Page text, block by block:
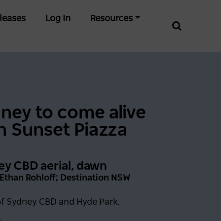
Log In Resources
to come alive
Sunset Piazza
CBD aerial, dawn
Rohloff; Destination NSW
Sydney CBD and Hyde Park.
Conditions At Thredbo
Into Biggest
Of The Season
NEWS 2 years ago